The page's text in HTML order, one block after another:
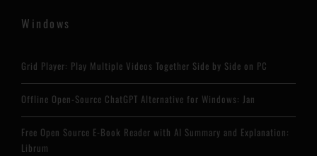
Windows
Grid Player: Play Multiple Videos Together Side by Side on PC
Offline Open-Source ChatGPT Alternative for Windows: Jan
Free Open Source E-Book Reader with AI Summary and Explanation:
Librum